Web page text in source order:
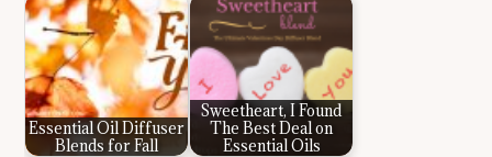
Essential Oil Diffuser
Blends for Fall
Sweetheart, I Found
The Best Deal on
Essential Oils